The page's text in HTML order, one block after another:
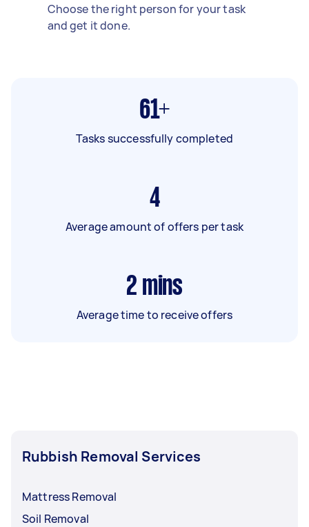
Choose the right person for your task
and get it done.
61+
Tasks successfully completed
4
Average amount of offers per task
2 mins
Average time to receive offers
Rubbish Removal Services
Mattress Removal
Soil Removal